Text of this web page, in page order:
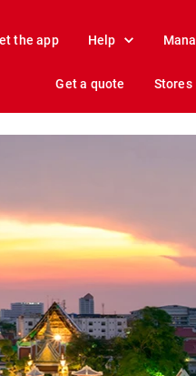
the app Help
Get a quote Stores